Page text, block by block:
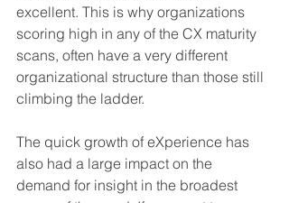
excellent. This is why organizations
scoring high in any of the CX maturity
scans, often have a very different
organizational structure than those still
climbing the ladder.
The quick growth of eXperience has
also had a large impact on the
demand for insight in the broadest